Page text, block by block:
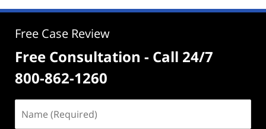
Free Case Review
Free Consultation - Call 24/7
800-862-1260
(Required)